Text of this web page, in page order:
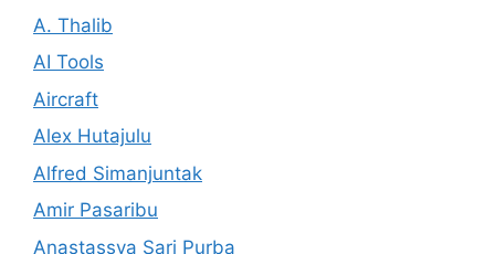
A. Thalib
AI Tools
Aircraft
Alex Hutajulu
Alfred Simanjuntak
Amir Pasaribu
Anastassya Sari Purba